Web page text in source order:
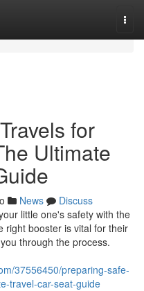
for
Ultimate
News
Discuss
little one's safety with the
right booster is vital for their
through the process.
37556450/preparing-safe-
travel-car-seat-guide